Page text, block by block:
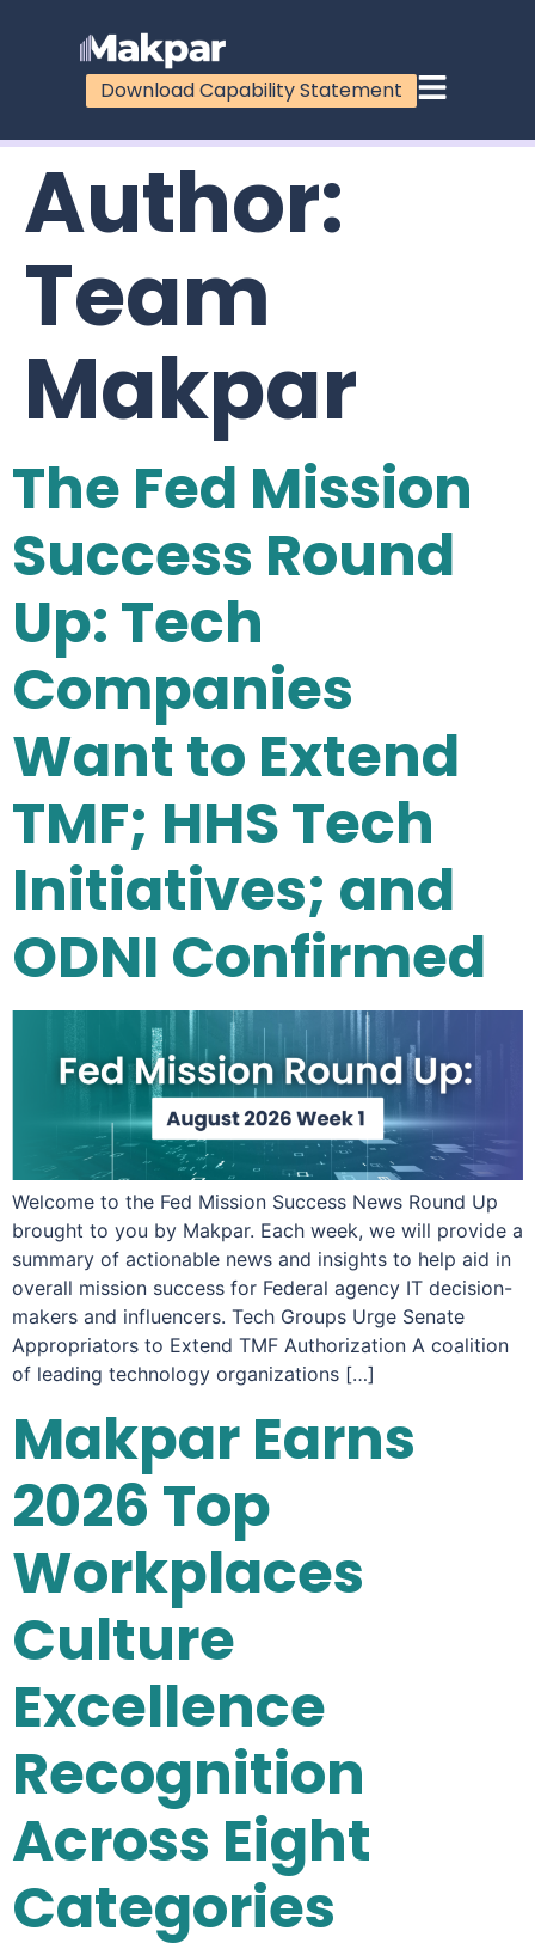
Download Capability Statement
Author:
Team
Makpar
The Fed Mission
Success Round
Up: Tech
Companies
Want to Extend
TMF; HHS Tech
Initiatives; and
ODNI Confirmed
Welcome to the Fed Mission Success News Round Up
brought to you by Makpar. Each week, we will provide a
summary of actionable news and insights to help aid in
overall mission success for Federal agency IT decision-
makers and influencers. Tech Groups Urge Senate
Appropriators to Extend TMF Authorization A coalition
of leading technology organizations […]
Makpar Earns
2026 Top
Workplaces
Culture
Excellence
Recognition
Across Eight
Categories